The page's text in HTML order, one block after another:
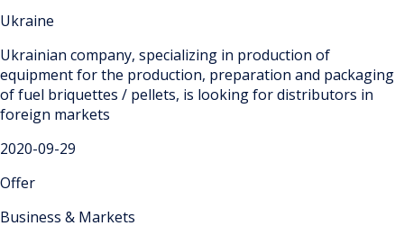
Ukraine
Ukrainian company, specializing in production of
equipment for the production, preparation and packaging
of fuel briquettes / pellets, is looking for distributors in
foreign markets
2020-09-29
Offer
Business & Markets